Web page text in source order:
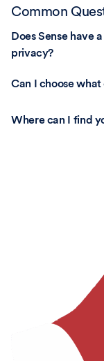
Common
Does Sense have
privacy?
Can I choose
Where can I find